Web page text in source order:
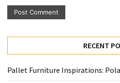
(6)
RECENT
Pallet Furniture Inspirations: